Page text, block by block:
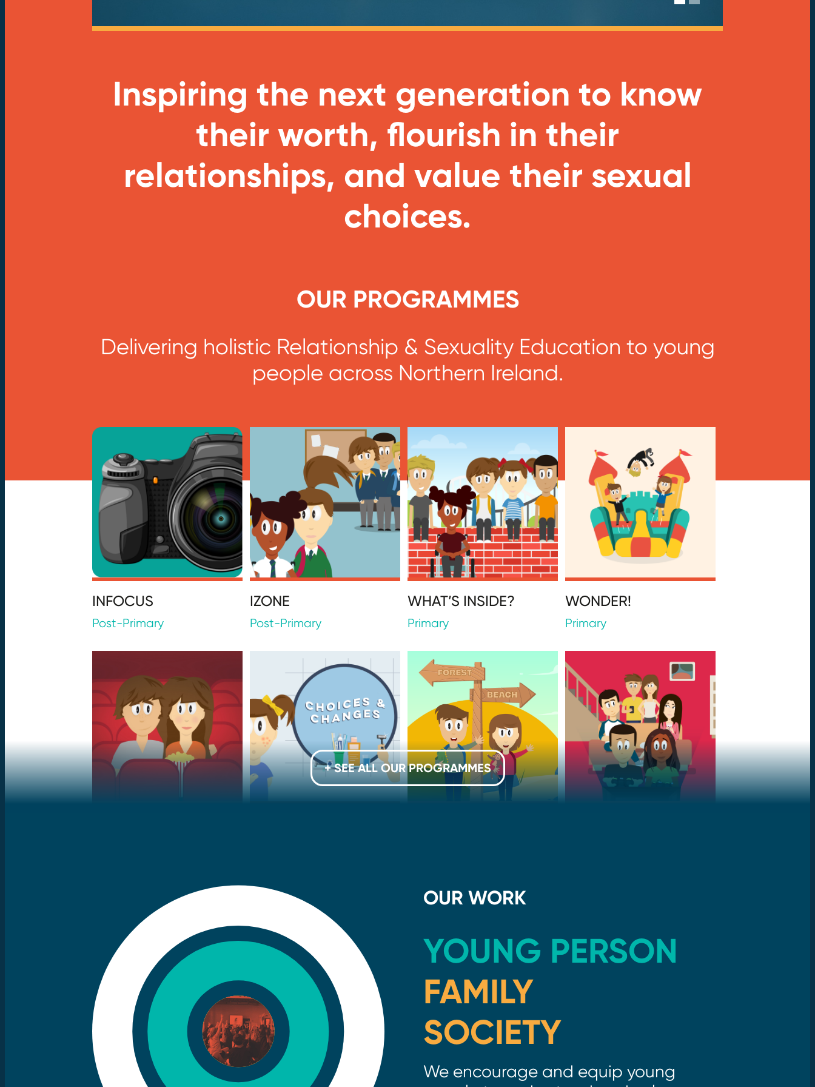
Inspiring the next generation to know
their worth, flourish in their
relationships, and value their sexual
choices.
OUR PROGRAMMES
Delivering holistic Relationship & Sexuality Education to young
people across Northern Ireland.
INFOCUS
Post-Primary
IZONE
Post-Primary
WHAT’S INSIDE?
Primary
WONDER!
Primary
+ SEE ALL OUR PROGRAMMES
OUR WORK
YOUNG PERSON
FAMILY
SOCIETY
We encourage and equip young